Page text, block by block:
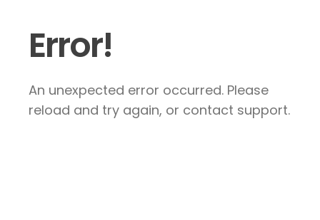
Error!
An unexpected error occurred. Please
reload and try again, or contact support.